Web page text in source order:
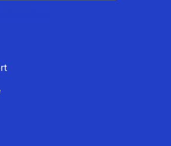
Play logo are trademarks of Google LLC.